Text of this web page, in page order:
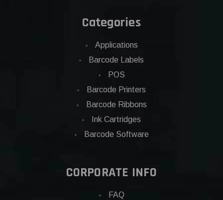
Categories
Applications
Barcode Labels
POS
Barcode Printers
Barcode Ribbons
Ink Cartridges
Barcode Software
CORPORATE INFO
FAQ